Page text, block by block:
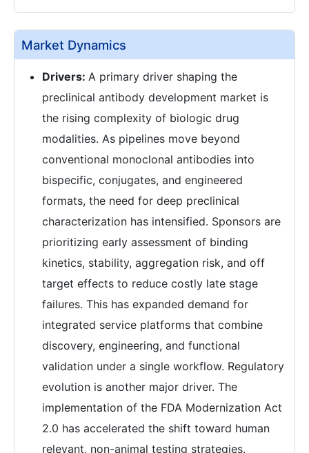
Market Dynamics
Drivers: A primary driver shaping the
preclinical antibody development market is
the rising complexity of biologic drug
modalities. As pipelines move beyond
conventional monoclonal antibodies into
bispecific, conjugates, and engineered
formats, the need for deep preclinical
characterization has intensified. Sponsors are
prioritizing early assessment of binding
kinetics, stability, aggregation risk, and off
target effects to reduce costly late stage
failures. This has expanded demand for
integrated service platforms that combine
discovery, engineering, and functional
validation under a single workflow. Regulatory
evolution is another major driver. The
implementation of the FDA Modernization Act
2.0 has accelerated the shift toward human
relevant, non-animal testing strategies.